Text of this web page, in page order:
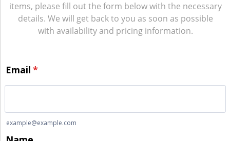
items, please fill out the form below with the necessary
details. We will get back to you as soon as possible
with availability and pricing information.